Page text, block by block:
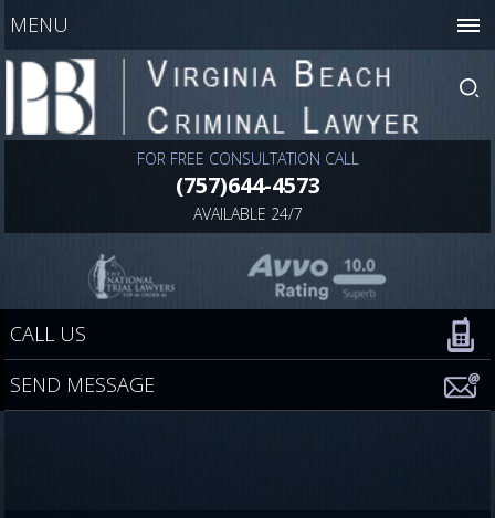
MENU
FOR FREE CONSULTATION CALL
(757)644-4573
AVAILABLE 24/7
CALL US
SEND MESSAGE